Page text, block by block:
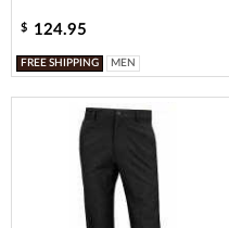
$ 124.95
FREE SHIPPING MEN